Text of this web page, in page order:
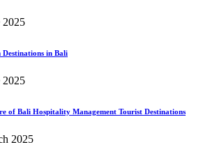
2025
in Bali
2025
of Bali Hospitality Management Tourist Destinations
2025